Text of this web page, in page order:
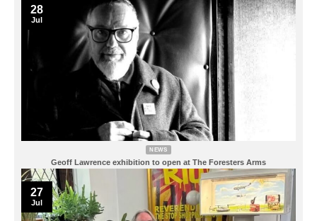
NEWS
Geoff Lawrence exhibition to open at The Foresters Arms
28
Jul
27
Jul